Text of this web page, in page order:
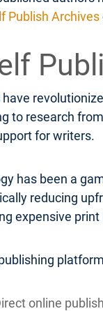
Publish Archives
have
to research from
for writers.
has been a
reducing
expensive print
online